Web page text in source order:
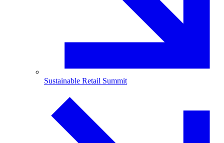
Sustainable Retail Summit